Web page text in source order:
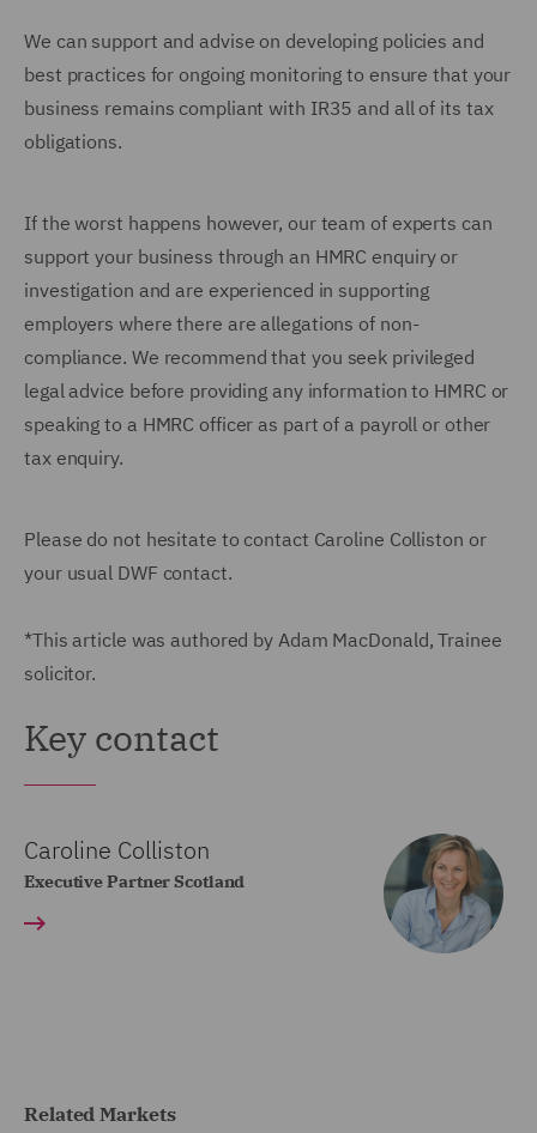
We can support and advise on developing policies and
best practices for ongoing monitoring to ensure that your
business remains compliant with IR35 and all of its tax
obligations.
If the worst happens however, our team of experts can
support your business through an HMRC enquiry or
investigation and are experienced in supporting
employers where there are allegations of non-
compliance. We recommend that you seek privileged
legal advice before providing any information to HMRC or
speaking to a HMRC officer as part of a payroll or other
tax enquiry.
Please do not hesitate to contact Caroline Colliston or
your usual DWF contact.
*This article was authored by Adam MacDonald, Trainee
solicitor.
Key contact
Caroline Colliston
Executive Partner Scotland
Related Markets